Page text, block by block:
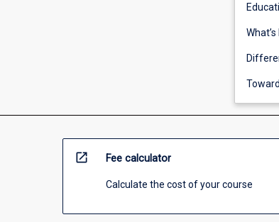
open_in_new Fee calculator
Calculate the cost of your course